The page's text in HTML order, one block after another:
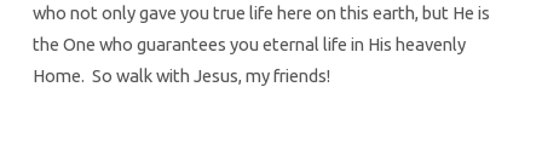
who not only gave you true life here on this earth, but He is
the One who guarantees you eternal life in His heavenly
Home. So walk with Jesus, my friends!